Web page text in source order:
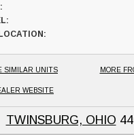
SIMILAR UNITS MORE
WEBSITE
TWINSBURG, OHIO